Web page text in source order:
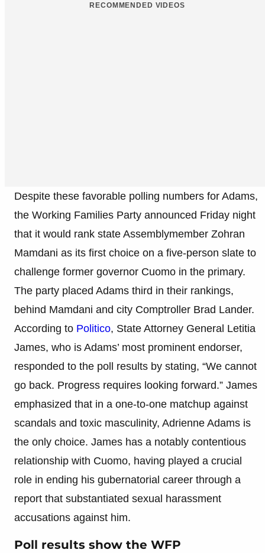
RECOMMENDED VIDEOS
Despite these favorable polling numbers for Adams,
the Working Families Party announced Friday night
that it would rank state Assemblymember Zohran
Mamdani as its first choice on a five-person slate to
challenge former governor Cuomo in the primary.
The party placed Adams third in their rankings,
behind Mamdani and city Comptroller Brad Lander.
According to Politico, State Attorney General Letitia
James, who is Adams’ most prominent endorser,
responded to the poll results by stating, “We cannot
go back. Progress requires looking forward.” James
emphasized that in a one-to-one matchup against
scandals and toxic masculinity, Adrienne Adams is
the only choice. James has a notably contentious
relationship with Cuomo, having played a crucial
role in ending his gubernatorial career through a
report that substantiated sexual harassment
accusations against him.
Poll results show the WFP